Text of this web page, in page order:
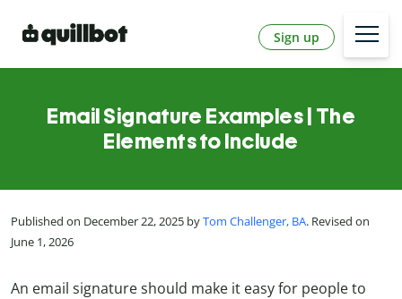
Sign up
Email Signature Examples | The
Elements to Include
Published on December 22, 2025 byTom Challenger, BA. Revised on
June 1, 2026
An email signature should make it easy for people to